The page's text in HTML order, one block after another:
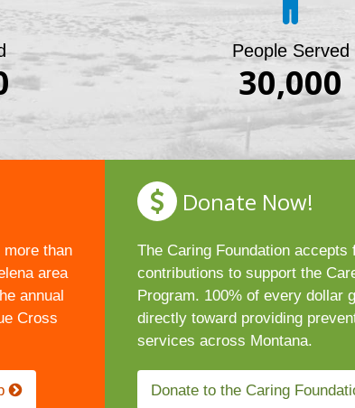
People Served
30,000
than
area
annual
Cross
Donate Now!
The Caring Foundation accepts
contributions to support the
Program. 100% of every dollar
directly toward providing
services across Montana.
Donate to the Caring